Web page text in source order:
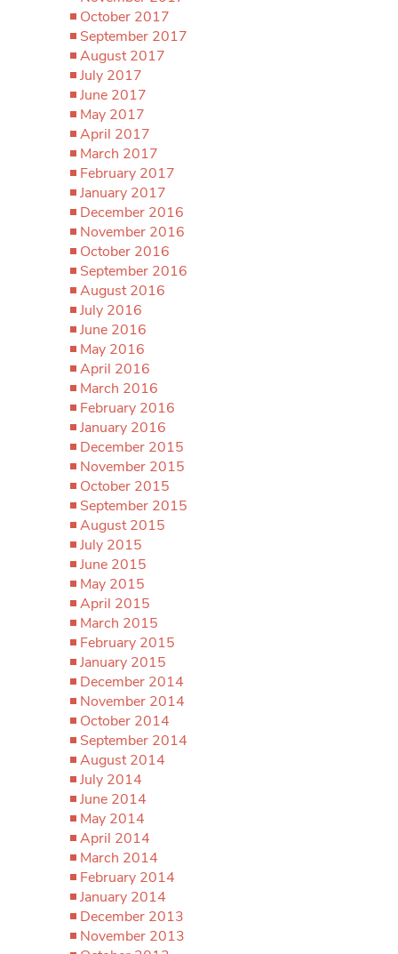
October 2017
September 2017
August 2017
July 2017
June 2017
May 2017
April 2017
March 2017
February 2017
January 2017
December 2016
November 2016
October 2016
September 2016
August 2016
July 2016
June 2016
May 2016
April 2016
March 2016
February 2016
January 2016
December 2015
November 2015
October 2015
September 2015
August 2015
July 2015
June 2015
May 2015
April 2015
March 2015
February 2015
January 2015
December 2014
November 2014
October 2014
September 2014
August 2014
July 2014
June 2014
May 2014
April 2014
March 2014
February 2014
January 2014
December 2013
November 2013